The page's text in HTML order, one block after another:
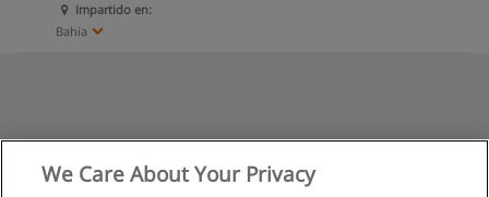
Impartido en:
Bahia
We Care About Your Privacy